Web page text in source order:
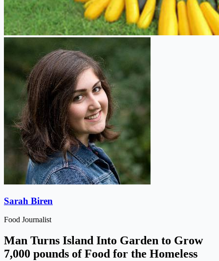
Sarah Biren
Food Journalist
Man Turns Island Into Garden to Grow
7,000 pounds of Food for the Homeless